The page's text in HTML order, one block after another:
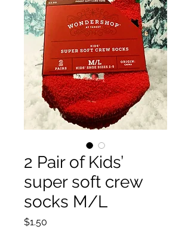
2 Pair of Kids’
super soft crew
socks M/L
$1.50